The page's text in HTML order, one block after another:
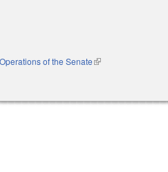
of the Senate(link is external)